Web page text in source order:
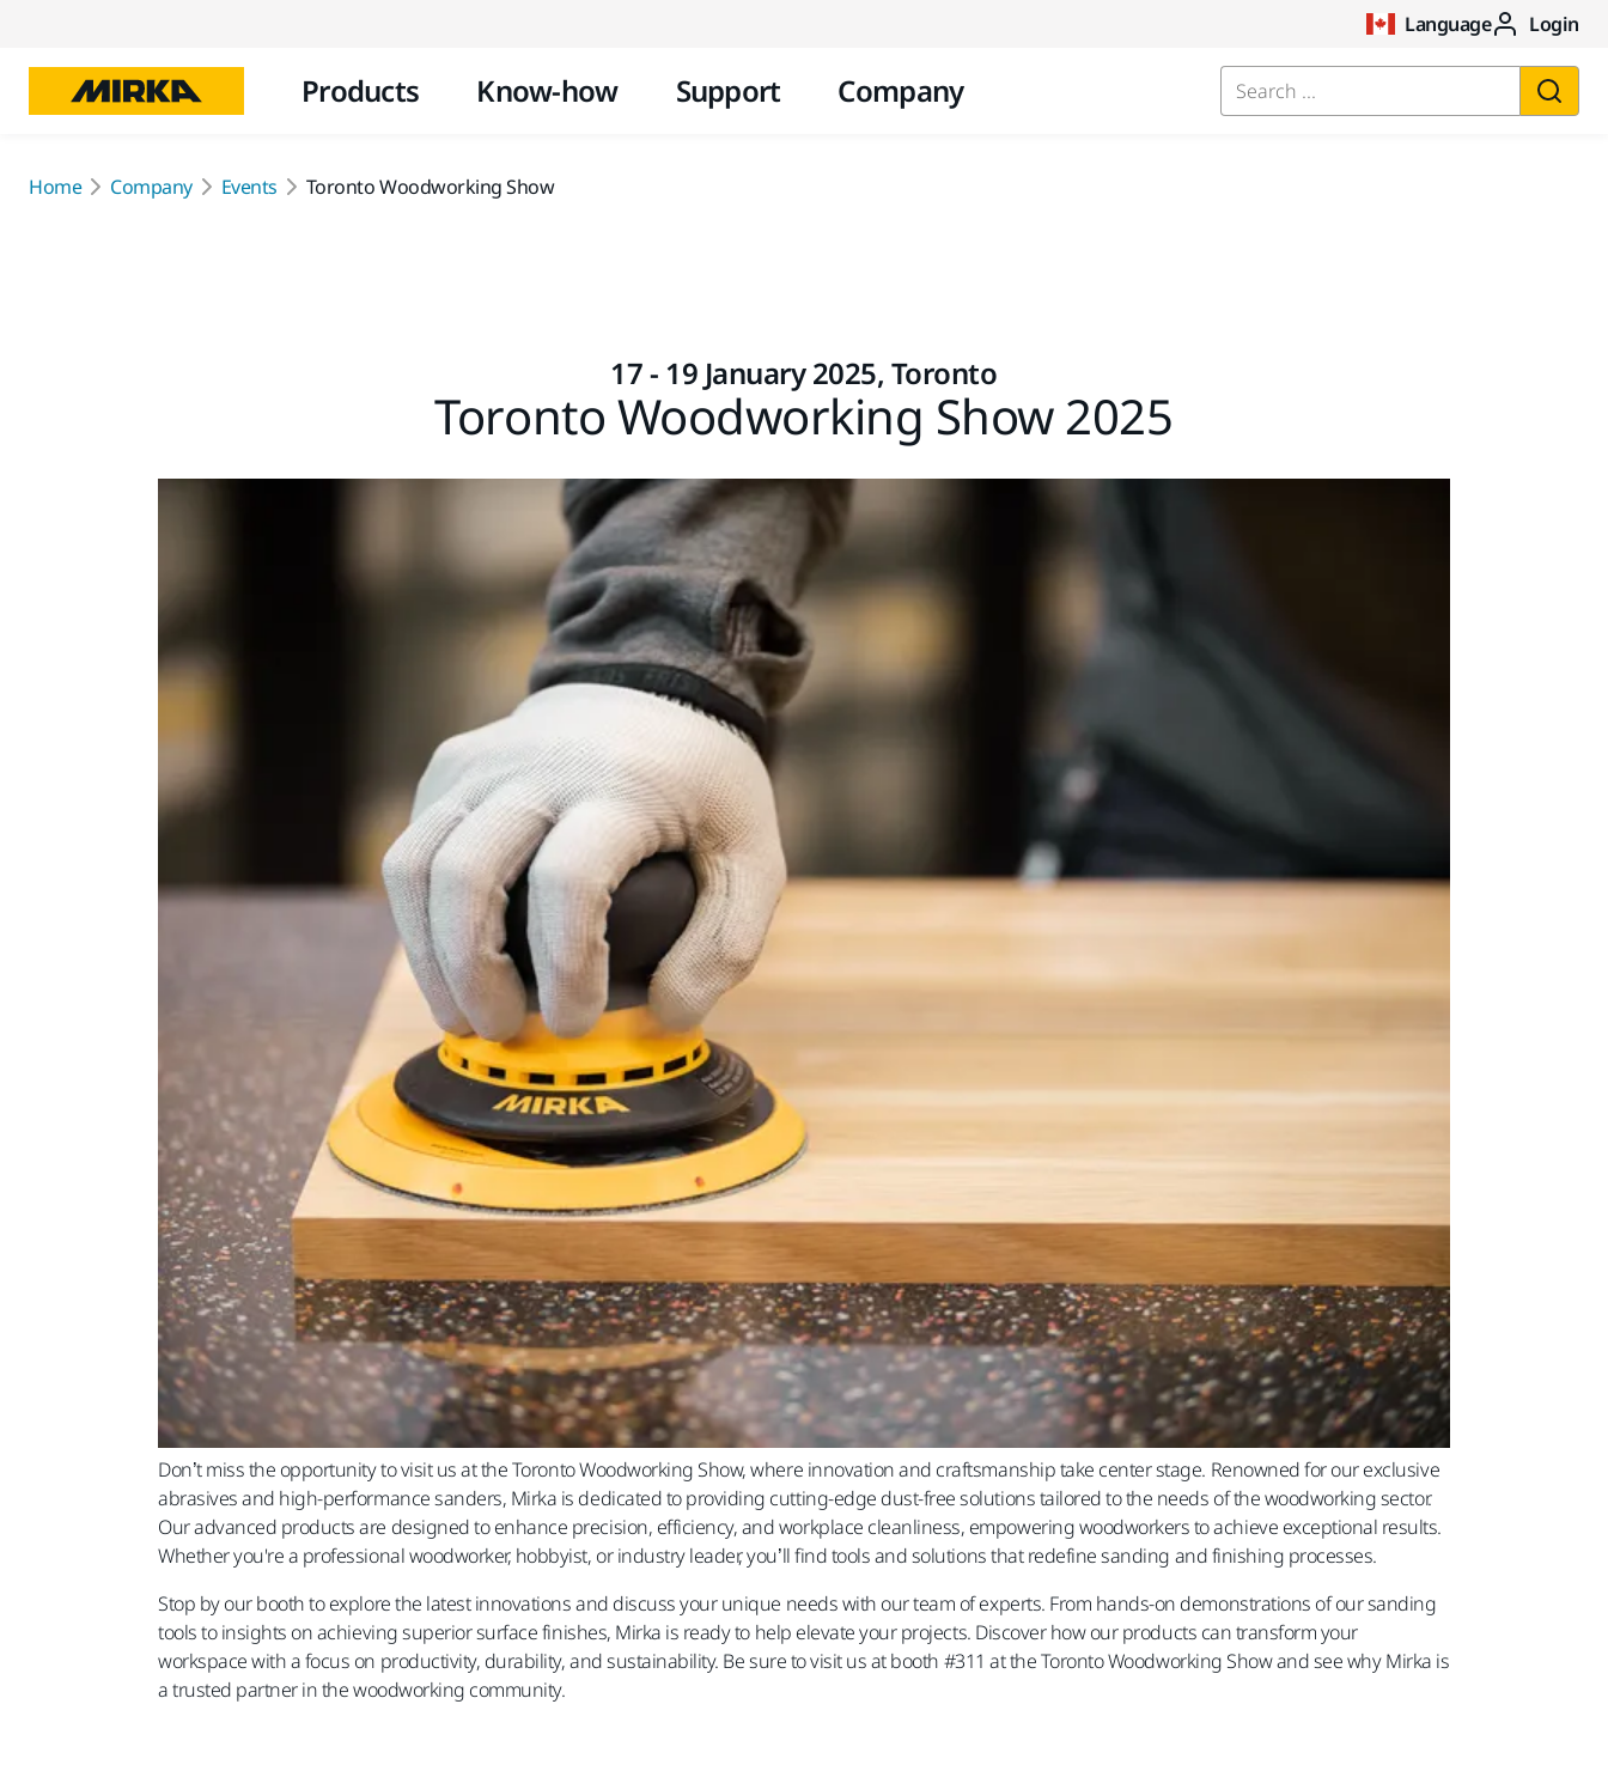
Language Login
Products Know-how Support Company Search ...
Home Company Events Toronto Woodworking Show
17 - 19 January 2025, Toronto
Toronto Woodworking Show 2025
Don’t miss the opportunity to visit us at the Toronto Woodworking Show, where innovation and craftsmanship take center stage. Renowned for our exclusive
abrasives and high-performance sanders, Mirka is dedicated to providing cutting-edge dust-free solutions tailored to the needs of the woodworking sector.
Our advanced products are designed to enhance precision, efficiency, and workplace cleanliness, empowering woodworkers to achieve exceptional results.
Whether you're a professional woodworker, hobbyist, or industry leader, you’ll find tools and solutions that redefine sanding and finishing processes.
Stop by our booth to explore the latest innovations and discuss your unique needs with our team of experts. From hands-on demonstrations of our sanding
tools to insights on achieving superior surface finishes, Mirka is ready to help elevate your projects. Discover how our products can transform your
workspace with a focus on productivity, durability, and sustainability. Be sure to visit us at booth #311 at the Toronto Woodworking Show and see why Mirka is
a trusted partner in the woodworking community.